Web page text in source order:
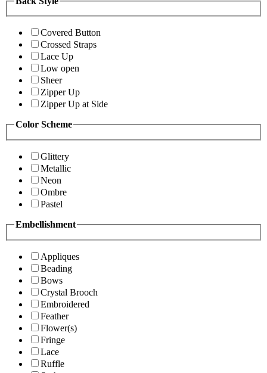
Covered Button
Crossed Straps
Lace Up
Low open
Sheer
Zipper Up
Zipper Up at Side
Color Scheme
Glittery
Metallic
Neon
Ombre
Pastel
Embellishment
Appliques
Beading
Bows
Crystal Brooch
Embroidered
Feather
Flower(s)
Fringe
Lace
Ruffle